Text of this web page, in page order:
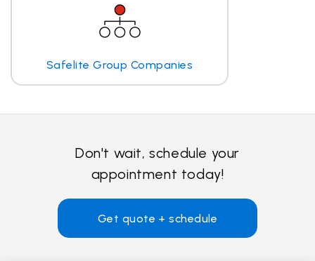
Safelite Group Companies
Don't wait, schedule your
appointment today!
Get quote + schedule